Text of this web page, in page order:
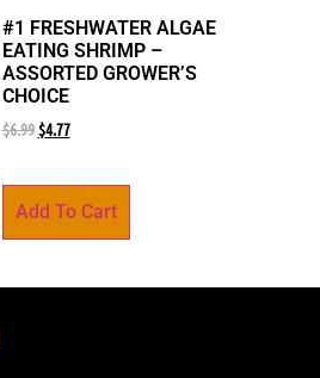
#1 FRESHWATER ALGAE
EATING SHRIMP –
ASSORTED GROWER’S
CHOICE
$6.99 $4.77
Add To Cart